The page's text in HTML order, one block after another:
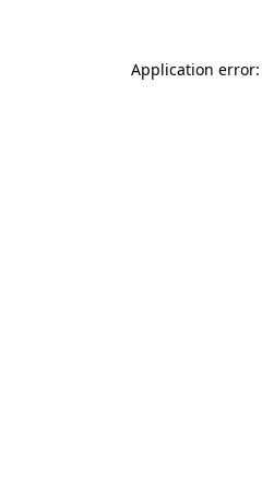
Application